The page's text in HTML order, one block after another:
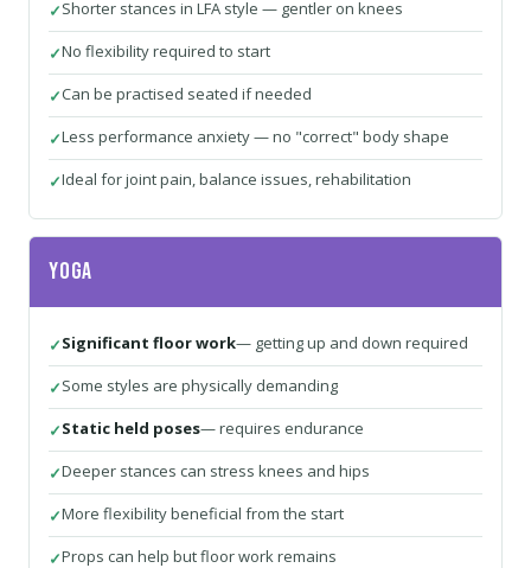
Shorter stances in LFA style — gentler on knees
No flexibility required to start
Can be practised seated if needed
Less performance anxiety — no "correct" body shape
Ideal for joint pain, balance issues, rehabilitation
Yoga
Significant floor work— getting up and down required
Some styles are physically demanding
Static held poses— requires endurance
Deeper stances can stress knees and hips
More flexibility beneficial from the start
Props can help but floor work remains